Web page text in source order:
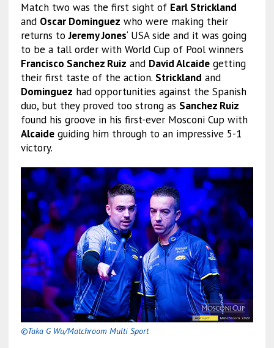
Match two was the first sight of Earl Strickland
and Oscar Dominguez who were making their
returns toJeremy Jones‘ USA side and it was going
to be a tall order with World Cup of Pool winners
Francisco Sanchez Ruiz and David Alcaidegetting
their first taste of the action. Stricklandand
Dominguez had opportunities against the Spanish
duo, but they proved too strong as Sanchez Ruiz
found his groove in his first-ever Mosconi Cup with
Alcaideguiding him through to an impressive 5-1
victory.
©Taka G Wu/Matchroom Multi Sport